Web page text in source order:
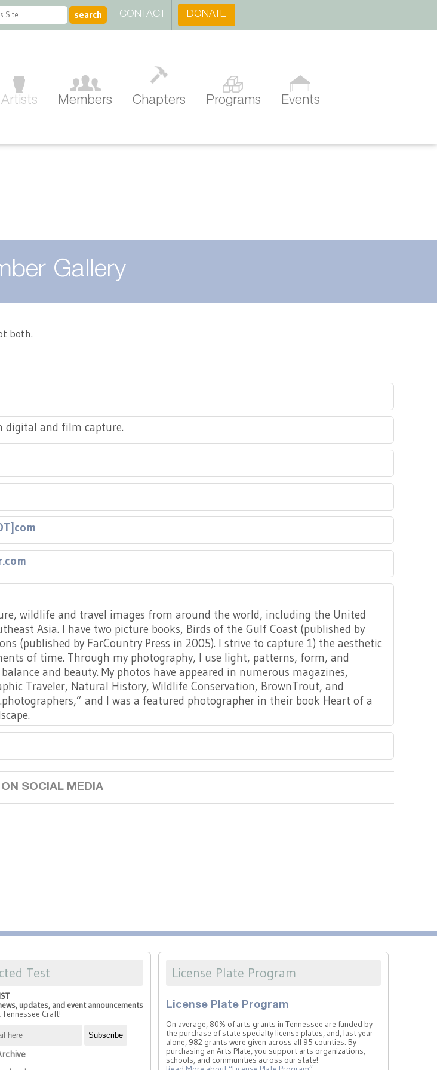
CONTACT DONATE
Artists Members Chapters Programs Events
Gallery
both.
digital and film capture.
wildlife and travel images from around the world, including the United
Asia. I have two picture books, Birds of the Gulf Coast (published by
(published by FarCountry Press in 2005). I strive to capture 1) the aesthetic
of time. Through my photography, I use light, patterns, form, and
and beauty. My photos have appeared in numerous magazines,
Traveler, Natural History, Wildlife Conservation, BrownTrout, and
and I was a featured photographer in their book Heart of a
SOCIAL MEDIA
Test
updates, and event announcements
Craft!
License Plate Program
License Plate Program
On average, 80% of arts grants in Tennessee are funded by
the purchase of state specialty license plates, and, last year
alone, 982 grants were given across all 95 counties. By
purchasing an Arts Plate, you support arts organizations,
schools, and communities across our state!